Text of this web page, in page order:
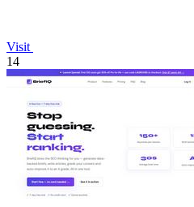
Visit
14